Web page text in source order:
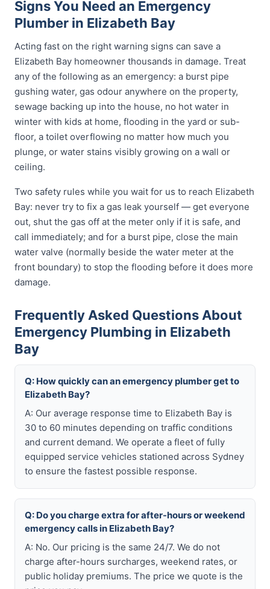
Signs You Need an Emergency
Plumber in Elizabeth Bay
Acting fast on the right warning signs can save a
Elizabeth Bay homeowner thousands in damage. Treat
any of the following as an emergency: a burst pipe
gushing water, gas odour anywhere on the property,
sewage backing up into the house, no hot water in
winter with kids at home, flooding in the yard or sub-
floor, a toilet overflowing no matter how much you
plunge, or water stains visibly growing on a wall or
ceiling.
Two safety rules while you wait for us to reach Elizabeth
Bay: never try to fix a gas leak yourself — get everyone
out, shut the gas off at the meter only if it is safe, and
call immediately; and for a burst pipe, close the main
water valve (normally beside the water meter at the
front boundary) to stop the flooding before it does more
damage.
Frequently Asked Questions About
Emergency Plumbing in Elizabeth
Bay
Q: How quickly can an emergency plumber get to
Elizabeth Bay?
A: Our average response time to Elizabeth Bay is
30 to 60 minutes depending on traffic conditions
and current demand. We operate a fleet of fully
equipped service vehicles stationed across Sydney
to ensure the fastest possible response.
Q: Do you charge extra for after-hours or weekend
emergency calls in Elizabeth Bay?
A: No. Our pricing is the same 24/7. We do not
charge after-hours surcharges, weekend rates, or
public holiday premiums. The price we quote is the